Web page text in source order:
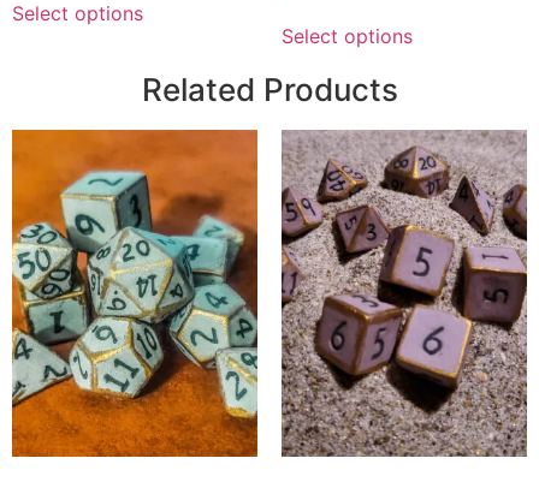
Select options
Select options
Related Products